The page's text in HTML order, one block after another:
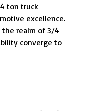
ton truck
excellence.
the realm of 3/4
converge to